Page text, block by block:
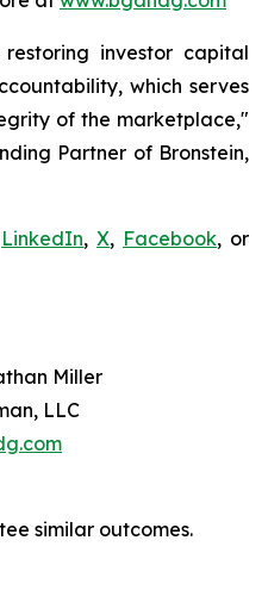
investor capital
which serves
of the marketplace,"
Partner of Bronstein,
LinkedIn,X, Facebook, or
Miller
LLC
similar outcomes.